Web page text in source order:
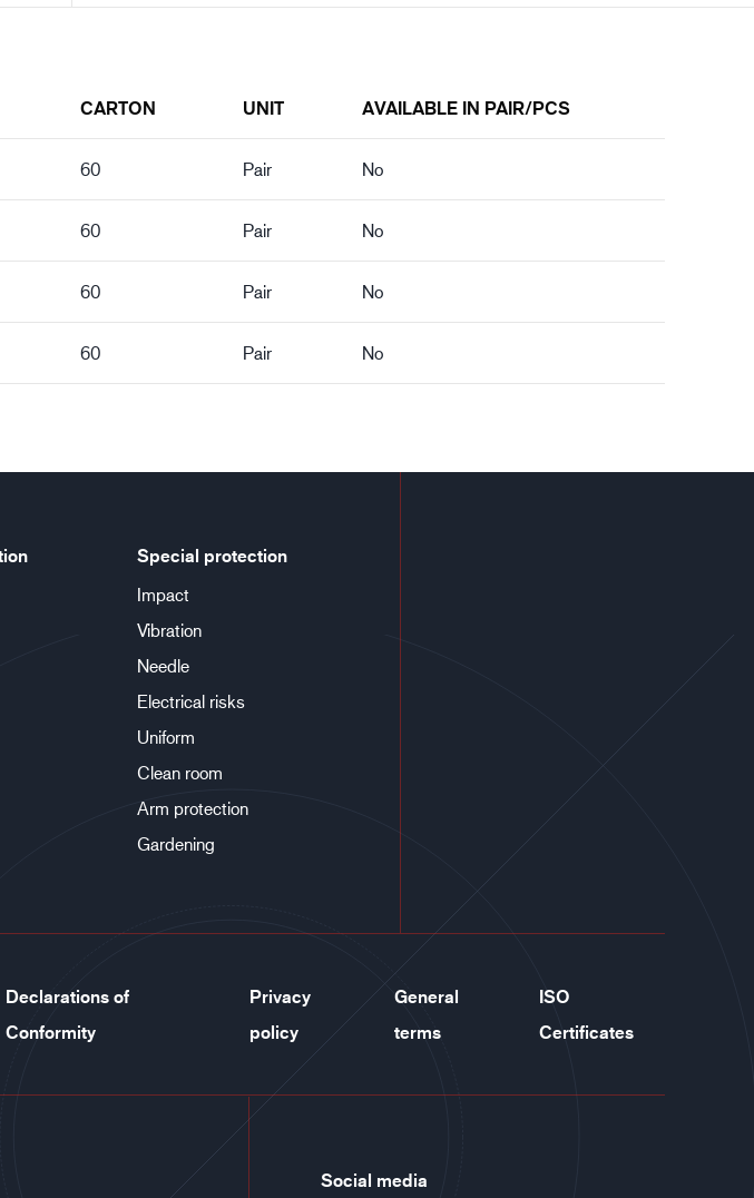
CARTON UNIT AVAILABLE IN PAIR/PCS
60 Pair No
60 Pair No
60 Pair No
60 Pair No
Special protection
Impact
Vibration
Needle
Electrical risks
Uniform
Clean room
Arm protection
Gardening
Declarations of
Conformity
Privacy
policy
General
terms
ISO
Certificates
Social media